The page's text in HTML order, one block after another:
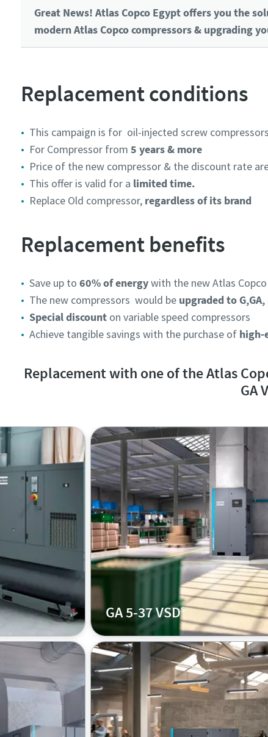
Great News! Atlas Copco Egypt offers you the
modern Atlas Copco compressors & upgrading
Replacement conditions
This campaign is for oil-injected screw
For Compressor from 5 years & more
Price of the new compressor & the discount rate
This offer is valid for a limited time.
Replace Old compressor,regardless of its brand
Replacement benefits
Save up to 60% of energywith the new Atlas
The new compressors would be upgraded to G,GA,
Special discount on variable speed compressors
Achieve tangible savings with the purchase of high-
Replacement with one of the Atlas
GA
GA 5-37 VSDˢ